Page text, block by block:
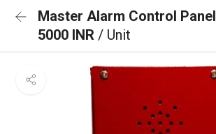
Master Alarm Control Panel
5000 INR / Unit